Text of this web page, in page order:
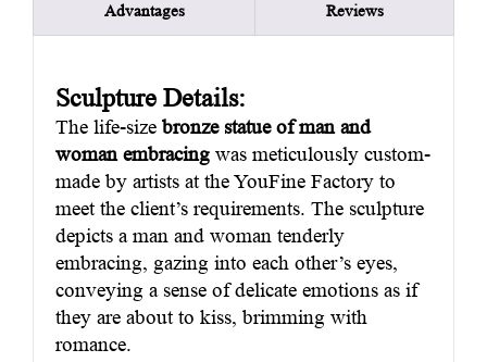
Advantages Reviews
Sculpture Details:
The life-size bronze statue of man and
woman embracing was meticulously custom-
made by artists at the YouFine Factory to
meet the client’s requirements. The sculpture
depicts a man and woman tenderly
embracing, gazing into each other’s eyes,
conveying a sense of delicate emotions as if
they are about to kiss, brimming with
romance.